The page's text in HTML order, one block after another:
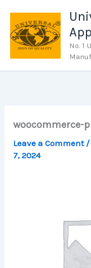
content
No. 1
woocommerce-
Leave a Comment /
7, 2024